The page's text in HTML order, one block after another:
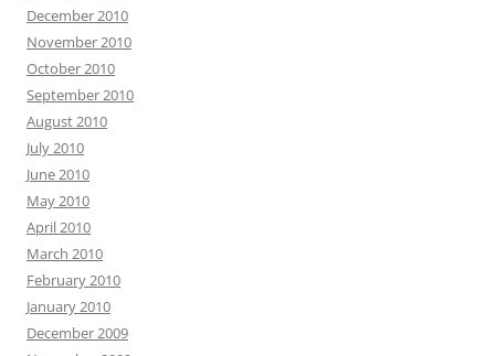
December 2010
November 2010
October 2010
September 2010
August 2010
July 2010
June 2010
May 2010
April 2010
March 2010
February 2010
January 2010
December 2009